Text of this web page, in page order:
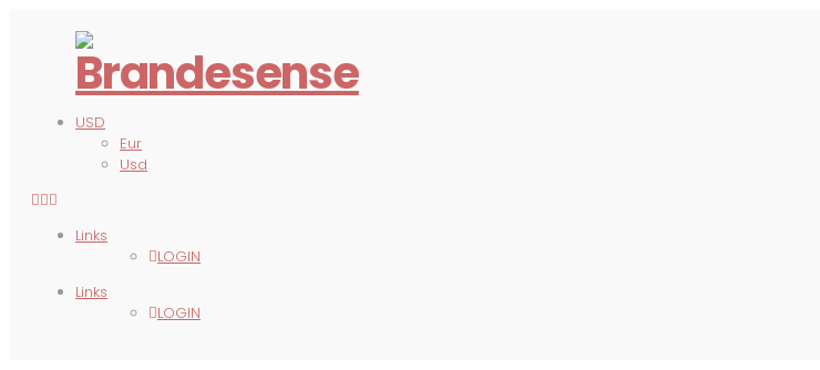
USD
Eur
Usd
Links
LOGIN
Links
LOGIN